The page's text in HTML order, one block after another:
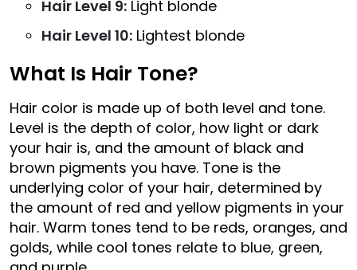
Hair Level 9: Light blonde
Hair Level 10: Lightest blonde
What Is Hair Tone?
Hair color is made up of both level and tone.
Level is the depth of color, how light or dark
your hair is, and the amount of black and
brown pigments you have. Tone is the
underlying color of your hair, determined by
the amount of red and yellow pigments in your
hair. Warm tones tend to be reds, oranges, and
golds, while cool tones relate to blue, green,